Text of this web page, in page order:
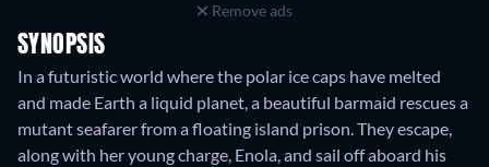
Remove ads
SYNOPSIS
In a futuristic world where the polar ice caps have melted
and made Earth a liquid planet, a beautiful barmaid rescues a
mutant seafarer from a floating island prison. They escape,
along with her young charge, Enola, and sail off aboard his